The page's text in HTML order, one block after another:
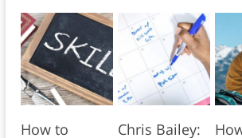
How to
Chris Bailey: